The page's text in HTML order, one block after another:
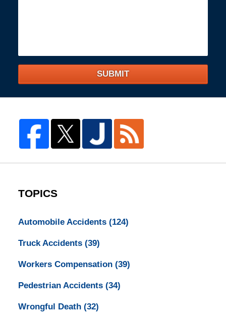
SUBMIT
TOPICS
Automobile Accidents (124)
Truck Accidents (39)
Workers Compensation (39)
Pedestrian Accidents (34)
Wrongful Death (32)